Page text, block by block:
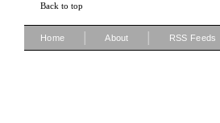
Back to top
Home About RSS Feeds